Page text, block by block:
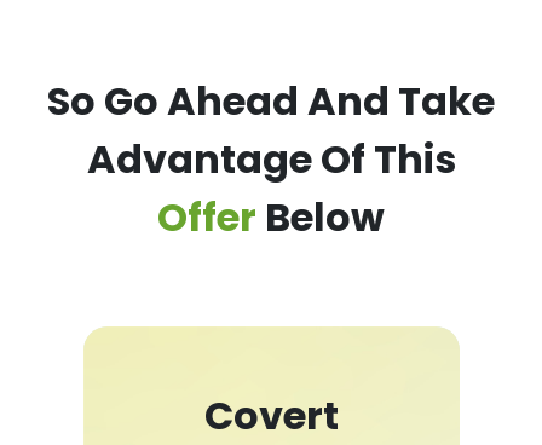
So Go Ahead And Take
Advantage Of This
Offer Below
Covert